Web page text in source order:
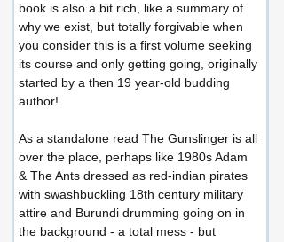
book is also a bit rich, like a summary of
why we exist, but totally forgivable when
you consider this is a first volume seeking
its course and only getting going, originally
started by a then 19 year-old budding
author!
As a standalone read The Gunslinger is all
over the place, perhaps like 1980s Adam
& The Ants dressed as red-indian pirates
with swashbuckling 18th century military
attire and Burundi drumming going on in
the background - a total mess - but